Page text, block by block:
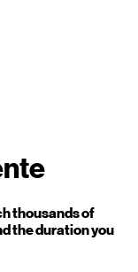
thousands of
the duration you